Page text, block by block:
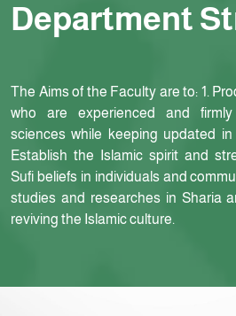
Department
The Aims of the Faculty are to: 1.
who are experienced and
sciences while keeping updated
Establish the Islamic spirit and
Sufi beliefs in individuals and
studies and researches in Sharia
reviving the Islamic culture.